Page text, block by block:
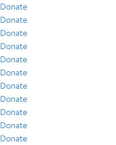
Donate
Donate
Donate
Donate
Donate
Donate
Donate
Donate
Donate
Donate
Donate